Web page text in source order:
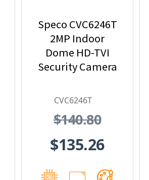
Speco CVC6246T
2MP Indoor
Dome HD-TVI
Security Camera
CVC6246T
$140.80
$135.26